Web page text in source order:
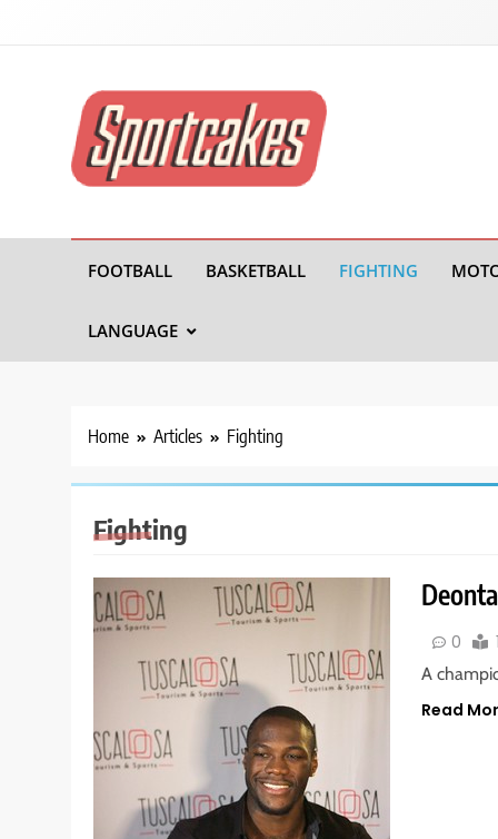
FOOTBALL BASKETBALL FIGHTING
LANGUAGE
Home Articles Fighting
Fighting
0
A
Read